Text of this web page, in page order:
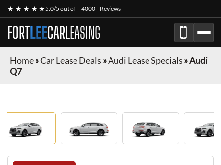
★ ★ ★ ★ ★5.0/5 out of 4000+ Reviews
FORTLEECARLEASING
Home»Car Lease Deals »Audi Lease Specials »Audi
Q7